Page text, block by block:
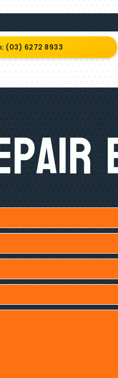
(03) 6272 8933